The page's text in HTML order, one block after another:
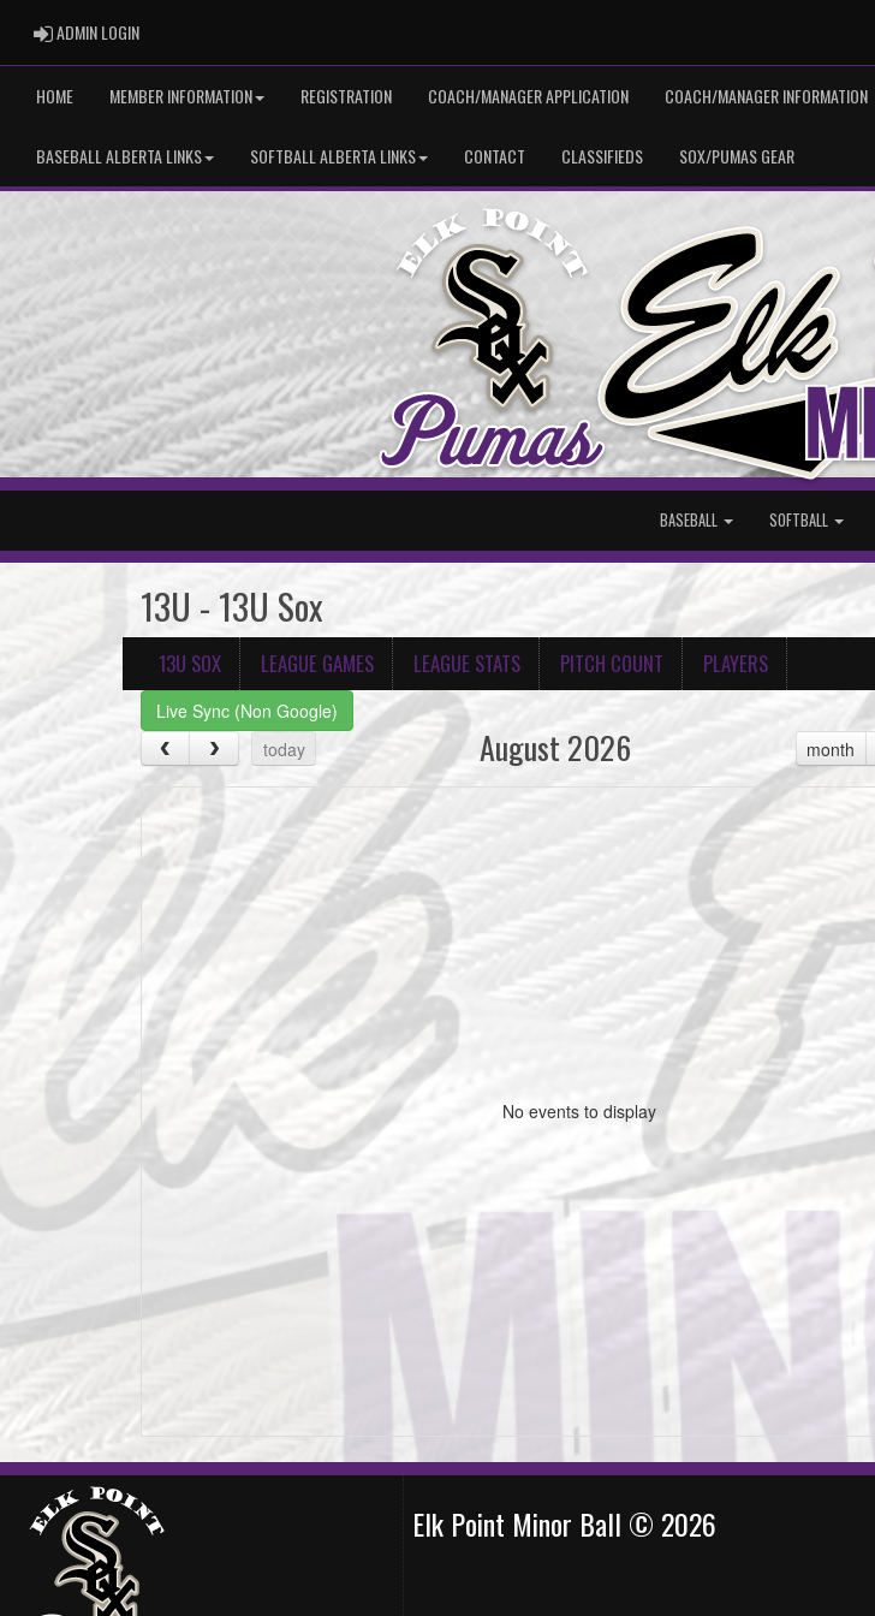
ADMIN LOGINADMIN LOGIN
HOME MEMBER INFORMATION REGISTRATION COACH/MANAGER APPLICATION COACH/MANAGER INFORMATION
BASEBALL ALBERTA LINKS SOFTBALL ALBERTA LINKS CONTACT CLASSIFIEDS SOX/PUMAS GEAR
BASEBALL SOFTBALL
13U - 13U Sox
13U SOX LEAGUE GAMES LEAGUE STATS PITCH COUNT PLAYERS
Live Sync (Non Google)
today
month
August 2026
No events to display
Elk Point Minor Ball © 2026